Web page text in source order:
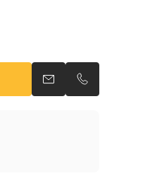
Send an email
Call us